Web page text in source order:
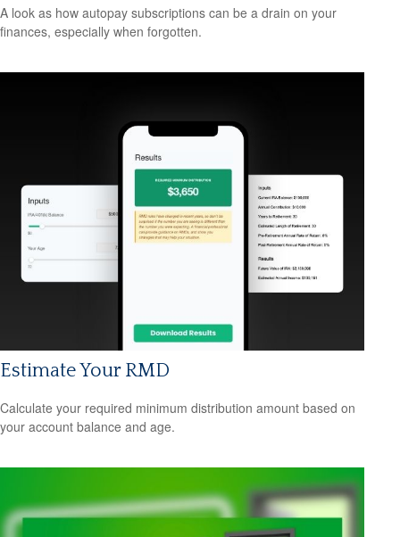
A look as how autopay subscriptions can be a drain on your
finances, especially when forgotten.
Estimate Your RMD
Calculate your required minimum distribution amount based on
your account balance and age.